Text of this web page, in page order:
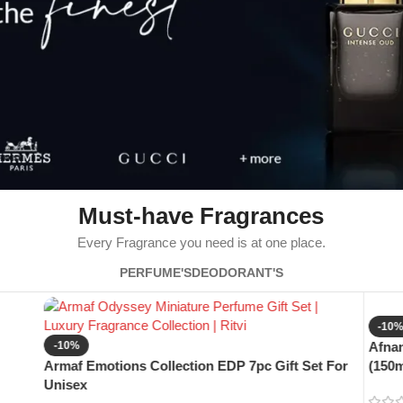
Must-have Fragrances
Every Fragrance you need is at one place.
PERFUME'SDEODORANT'S
-10%
Armaf Emotions Collection EDP 7pc Gift Set For
Unisex
-10%